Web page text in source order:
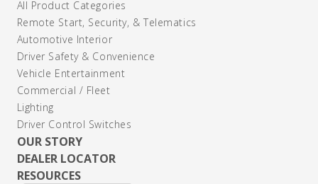
All Product Categories
Remote Start, Security, & Telematics
Automotive Interior
Driver Safety & Convenience
Vehicle Entertainment
Commercial / Fleet
Lighting
Driver Control Switches
OUR STORY
DEALER LOCATOR
RESOURCES